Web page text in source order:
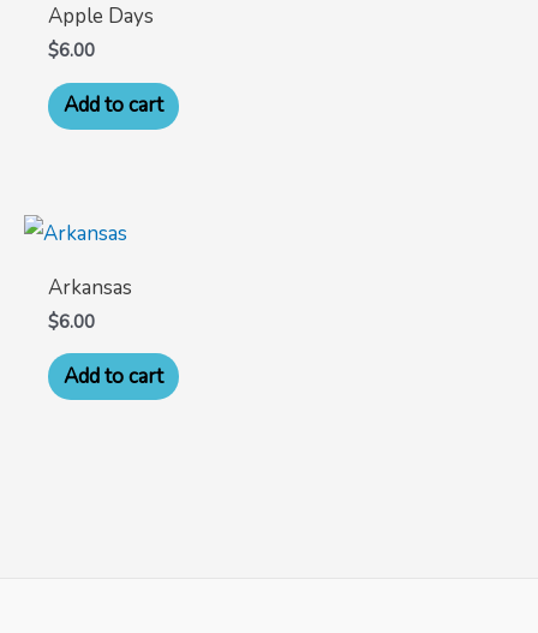
Apple Days
$6.00
Add to cart
Arkansas
$6.00
Add to cart